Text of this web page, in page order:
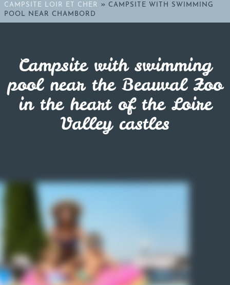
CAMPSITE LOIR ET CHER » CAMPSITE WITH SWIMMING
POOL NEAR CHAMBORD
Campsite with swimming
pool near the Beauval Zoo
in the heart of the Loire
Valley castles